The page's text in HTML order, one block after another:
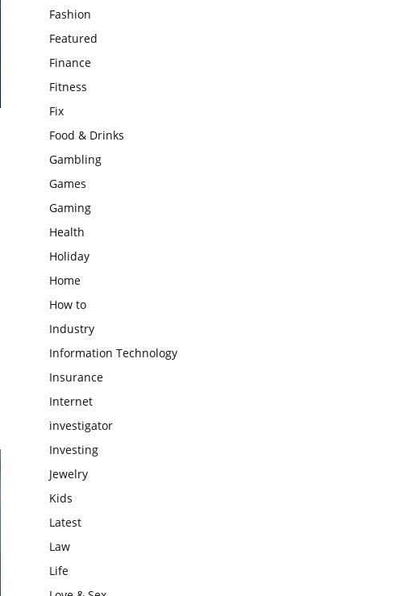
Fashion
Featured
Finance
Fitness
Fix
Food & Drinks
Gambling
Games
Gaming
Health
Holiday
Home
How to
Industry
Information Technology
Insurance
Internet
investigator
Investing
Jewelry
Kids
Latest
Law
Life